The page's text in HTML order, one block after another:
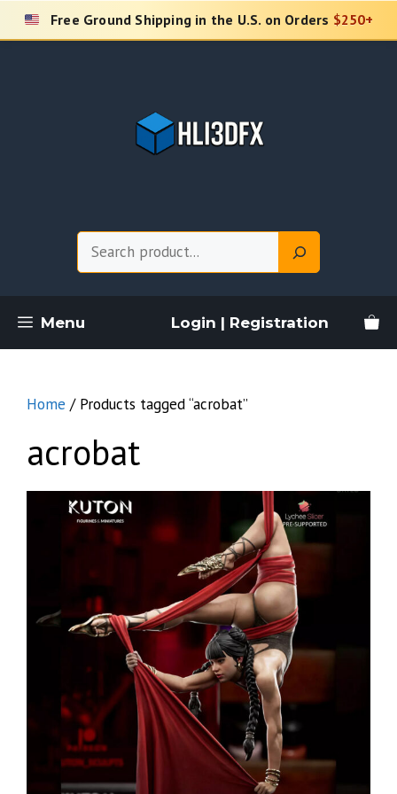
Skip
Free Ground Shipping in the U.S. on Orders $250+
Menu Login | Registration
Home / Products tagged “acrobat”
acrobat